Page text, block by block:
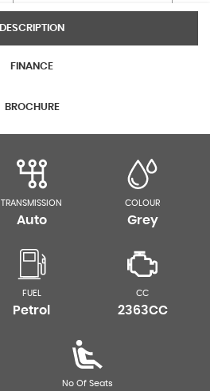
DESCRIPTION
FINANCE
BROCHURE
TRANSMISSION
Auto
COLOUR
Grey
FUEL
Petrol
CC
2363CC
No Of Seats